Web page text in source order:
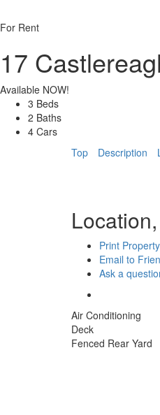
For Rent
17
Available NOW!
3 Beds
2 Baths
4 Cars
Top
Description
Print Property
Email to
Ask a
Air Conditioning
Deck
Fenced Rear Yard